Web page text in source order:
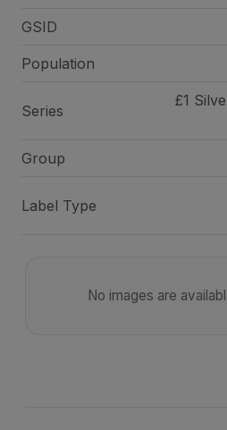
GSID
Population
Series
£1
Group
Label Type
No images are